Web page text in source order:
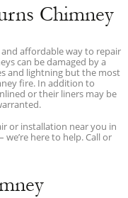
Chimney
affordable way to repair
can be damaged by a
and lightning but the most
fire. In addition to
or their liners may be
or installation near you in
here to help. Call or